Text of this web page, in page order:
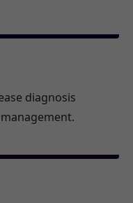
diagnosis